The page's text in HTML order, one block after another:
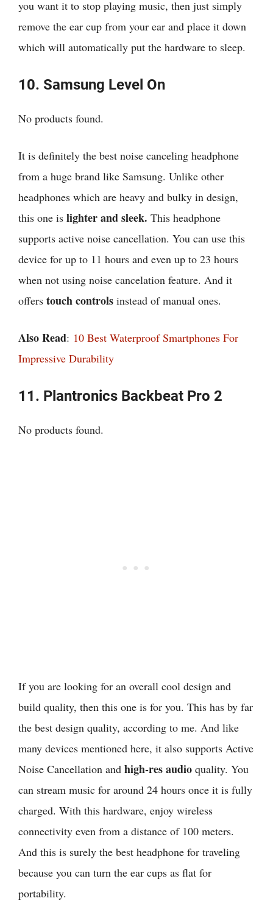
you want it to stop playing music, then just simply
remove the ear cup from your ear and place it down
which will automatically put the hardware to sleep.
10. Samsung Level On
No products found.
It is definitely the best noise canceling headphone
from a huge brand like Samsung. Unlike other
headphones which are heavy and bulky in design,
this one is lighter and sleek. This headphone
supports active noise cancellation. You can use this
device for up to 11 hours and even up to 23 hours
when not using noise cancelation feature. And it
offers touch controls instead of manual ones.
Also Read: 10 Best Waterproof Smartphones For
Impressive Durability
11. Plantronics Backbeat Pro 2
No products found.
If you are looking for an overall cool design and
build quality, then this one is for you. This has by far
the best design quality, according to me. And like
many devices mentioned here, it also supports Active
Noise Cancellation and high-res audio quality. You
can stream music for around 24 hours once it is fully
charged. With this hardware, enjoy wireless
connectivity even from a distance of 100 meters.
And this is surely the best headphone for traveling
because you can turn the ear cups as flat for
portability.